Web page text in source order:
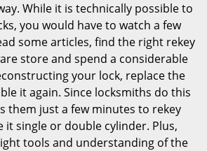
While it is technically possible to
you would have to watch a few
some articles, find the right rekey
store and spend a considerable
your lock, replace the
it again. Since locksmiths do this
them just a few minutes to rekey
it single or double cylinder. Plus,
tools and understanding of the